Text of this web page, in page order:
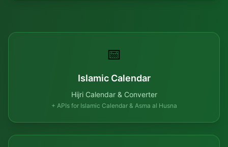
📅
Islamic Calendar
Hijri Calendar & Converter
+ APIs for Islamic Calendar & Asma al Husna